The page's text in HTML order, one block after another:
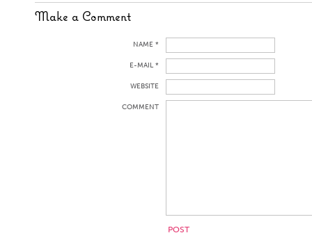
Make a Comment
NAME *
E-MAIL *
WEBSITE
COMMENT